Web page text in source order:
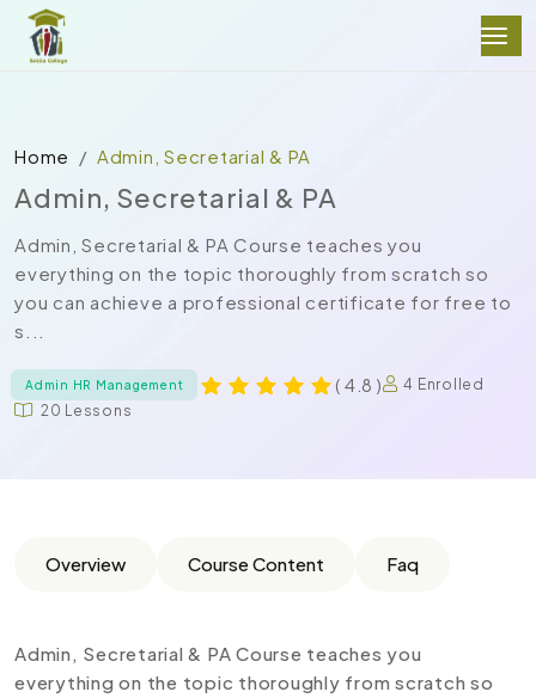
Home Admin, Secretarial & PA
Admin, Secretarial & PA
Admin, Secretarial & PA Course teaches you
everything on the topic thoroughly from scratch so
you can achieve a professional certificate for free to
s...
Admin HR Management ( 4.8 )
4 Enrolled
20 Lessons
Overview Course Content Faq
Admin, Secretarial & PA Course teaches you
everything on the topic thoroughly from scratch so